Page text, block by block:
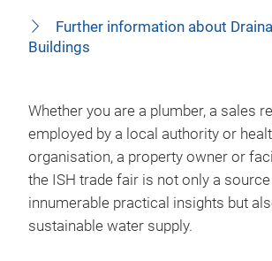
Further information about
Buildings
Whether you are a plumber, a sales
employed by a local authority or
organisation, a property owner or
the ISH trade fair is not only a
innumerable practical insights but
sustainable water supply.